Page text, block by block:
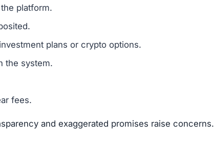
platform.
plans or crypto options.
the system.
fees.
and exaggerated promises raise concerns.